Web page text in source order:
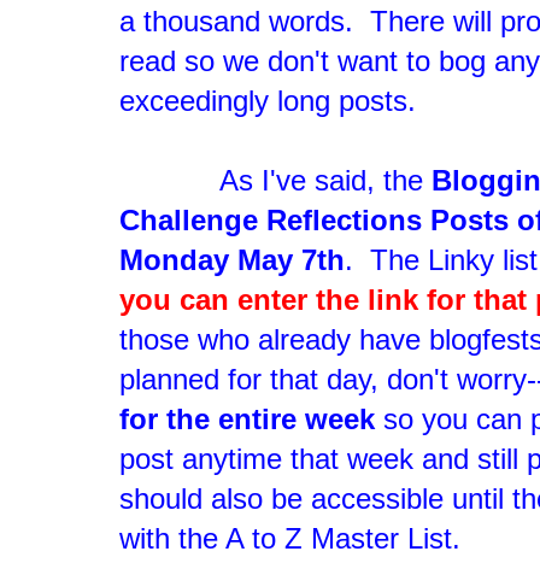
a thousand words. There will
read so we don't want to bog
exceedingly long posts.
As I've said, the
Challenge Reflections Posts
Monday May 7th. The Linky
you can enter the link for
those who already have
planned for that day, don't
for the entire week so you can
post anytime that week and still
should also be accessible until
with the A to Z Master List.